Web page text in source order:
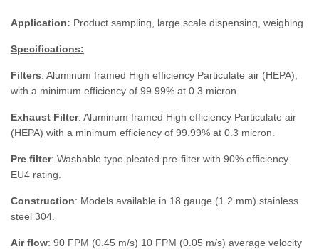
Application: Product sampling, large scale dispensing, weighing
Specifications:
Filters: Aluminum framed High efficiency Particulate air (HEPA),
with a minimum efficiency of 99.99% at 0.3 micron.
Exhaust Filter: Aluminum framed High efficiency Particulate air
(HEPA) with a minimum efficiency of 99.99% at 0.3 micron.
Pre filter: Washable type pleated pre-filter with 90% efficiency.
EU4 rating.
Construction: Models available in 18 gauge (1.2 mm) stainless
steel 304.
Air flow: 90 FPM (0.45 m/s) 10 FPM (0.05 m/s) average velocity